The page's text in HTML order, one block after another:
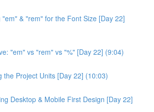
"em" & "rem" for the Font Size [Day 22]
"em" vs "rem" vs "%" [Day 22] (9:04)
the Project Units [Day 22] (10:03)
Desktop & Mobile First Design [Day 22]